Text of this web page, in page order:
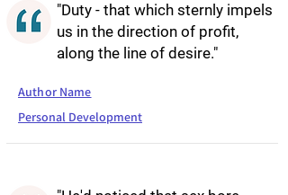
"Duty - that which sternly impels
us in the direction of profit,
along the line of desire."
Author Name
Personal Development